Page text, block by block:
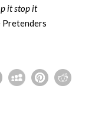
it stop it
Pretenders